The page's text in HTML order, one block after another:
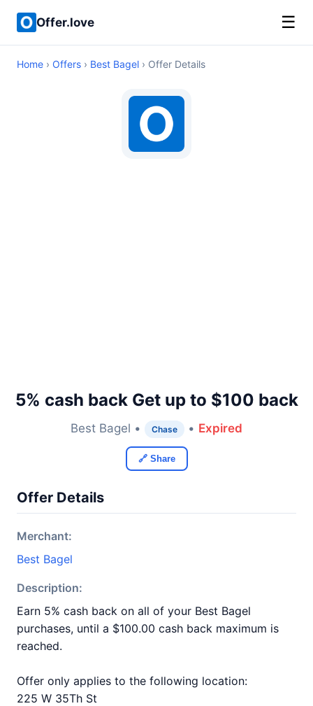
Offer.love ☰
Home › Offers › Best Bagel › Offer Details
5% cash back Get up to $100 back
Best Bagel • Chase • Expired
🔗 Share
Offer Details
Merchant:
Best Bagel
Description:
Earn 5% cash back on all of your Best Bagel
purchases, until a $100.00 cash back maximum is
reached.
Offer only applies to the following location:
225 W 35Th St